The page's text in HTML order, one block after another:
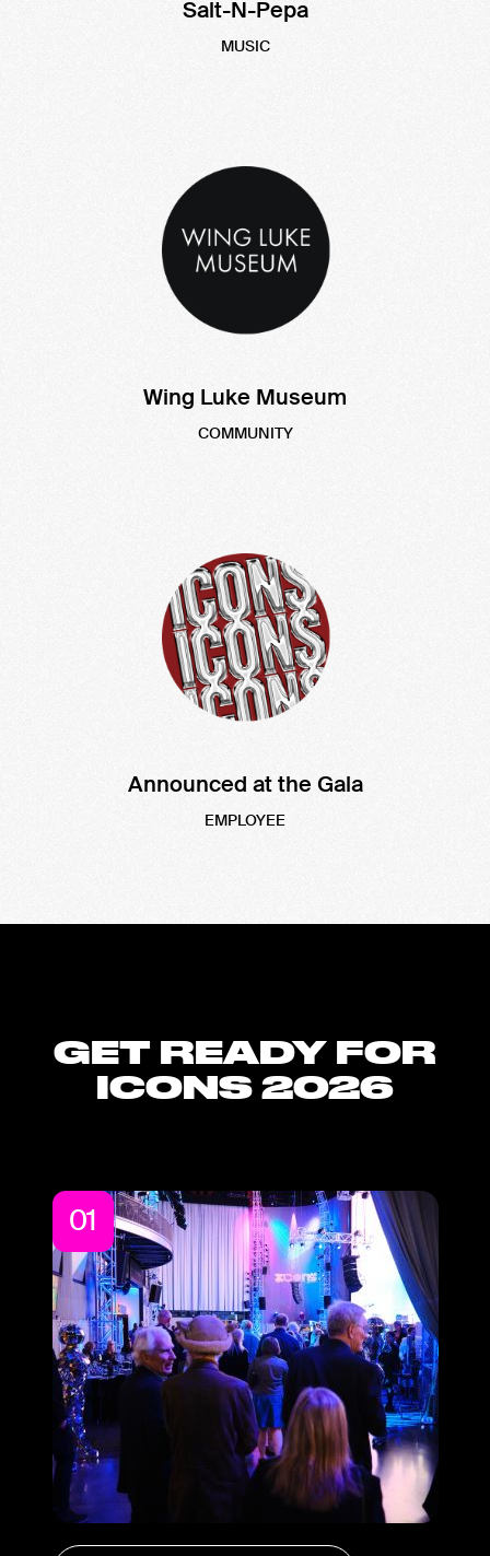
Salt-N-Pepa
MUSIC
Wing Luke Museum
COMMUNITY
Announced at the Gala
EMPLOYEE
GET READY FOR
ICONS 2026
01